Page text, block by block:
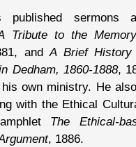
published sermons
Tribute to the
andA Brief
Dedham, 1860-1888,
own ministry. He
with the Ethical
The Ethical-
, 1886.